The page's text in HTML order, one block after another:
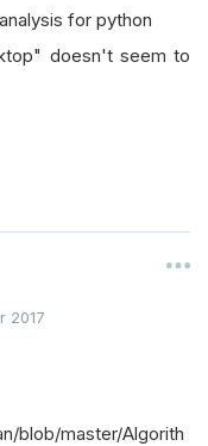
for python
doesn't seem to
2017
blob/master/Algorith